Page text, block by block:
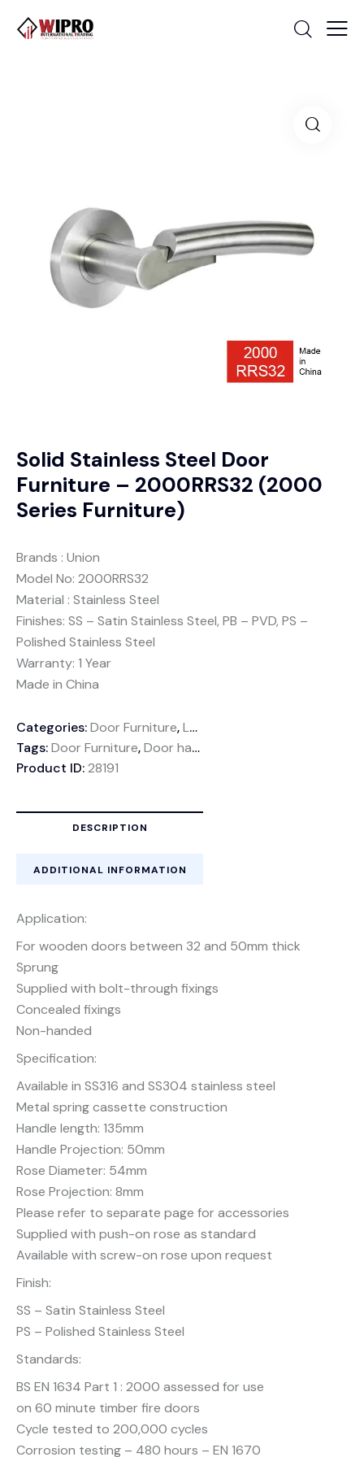
Solid Stainless Steel Door
Furniture – 2000RRS32 (2000
Series Furniture)
Brands : Union
Model No: 2000RRS32
Material : Stainless Steel
Finishes: SS – Satin Stainless Steel, PB – PVD, PS –
Polished Stainless Steel
Warranty: 1 Year
Made in China
Categories:Door Furniture,Lever handles
Tags:Door Furniture,Door handle
Product ID:28191
DESCRIPTION
ADDITIONAL INFORMATION
Application:
For wooden doors between 32 and 50mm thick
Sprung
Supplied with bolt-through fixings
Concealed fixings
Non-handed
Specification:
Available in SS316 and SS304 stainless steel
Metal spring cassette construction
Handle length: 135mm
Handle Projection: 50mm
Rose Diameter: 54mm
Rose Projection: 8mm
Please refer to separate page for accessories
Supplied with push-on rose as standard
Available with screw-on rose upon request
Finish:
SS – Satin Stainless Steel
PS – Polished Stainless Steel
Standards:
BS EN 1634 Part 1 : 2000 assessed for use
on 60 minute timber fire doors
Cycle tested to 200,000 cycles
Corrosion testing – 480 hours – EN 1670